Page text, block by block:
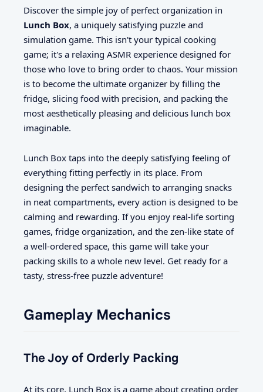
Discover the simple joy of perfect organization in
Lunch Box, a uniquely satisfying puzzle and
simulation game. This isn't your typical cooking
game; it's a relaxing ASMR experience designed for
those who love to bring order to chaos. Your mission
is to become the ultimate organizer by filling the
fridge, slicing food with precision, and packing the
most aesthetically pleasing and delicious lunch box
imaginable.
Lunch Box taps into the deeply satisfying feeling of
everything fitting perfectly in its place. From
designing the perfect sandwich to arranging snacks
in neat compartments, every action is designed to be
calming and rewarding. If you enjoy real-life sorting
games, fridge organization, and the zen-like state of
a well-ordered space, this game will take your
packing skills to a whole new level. Get ready for a
tasty, stress-free puzzle adventure!
Gameplay Mechanics
The Joy of Orderly Packing
At its core, Lunch Box is a game about creating order